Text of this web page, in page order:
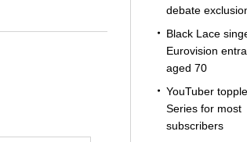
debate
Black Lace
Eurovision
aged 70
YouTuber
Series for most
subscribers